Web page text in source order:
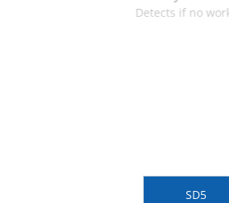
Detects if no
SD5